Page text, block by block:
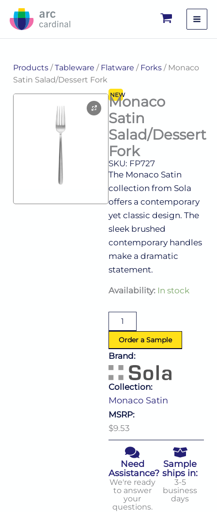
Products/Tableware / Flatware / Forks/ Monaco
Satin Salad/Dessert Fork
NEW
Monaco
Satin
Salad/Dessert
Fork
SKU: FP727
The Monaco Satin
collection from Sola
offers a contemporary
yet classic design. The
sleek brushed
contemporary handles
make a dramatic
statement.
Availability: In stock
Monaco
Fork
quantity
Order a Sample
Brand:
Collection:
Monaco Satin
MSRP:
$9.53
Need
Assistance?
We're ready
to answer
your
questions.
Sample
ships in:
3-5
business
days